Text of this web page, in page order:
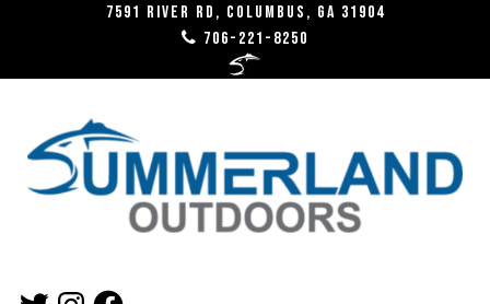
7591 River RD, Columbus, GA 31904
706-221-8250
TWITTERINSTAGRAMFACEBOOK